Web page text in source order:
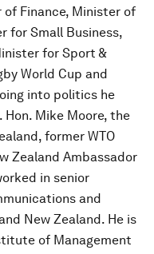
Finance, Minister of
for Small Business,
for Sport &
World Cup and
into politics he
Mike Moore, the
former WTO
Zealand Ambassador
in senior
and
New Zealand. He is
of Management